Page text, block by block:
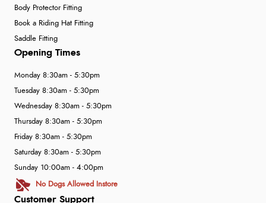
Body Protector Fitting
Book a Riding Hat Fitting
Saddle Fitting
Customer Support
Opening Times
Monday 8:30am - 5:30pm
Tuesday 8:30am - 5:30pm
Wednesday 8:30am - 5:30pm
Thursday 8:30am - 5:30pm
Friday 8:30am - 5:30pm
Saturday 8:30am - 5:30pm
Sunday 10:00am - 4:00pm
No Dogs Allowed Instore